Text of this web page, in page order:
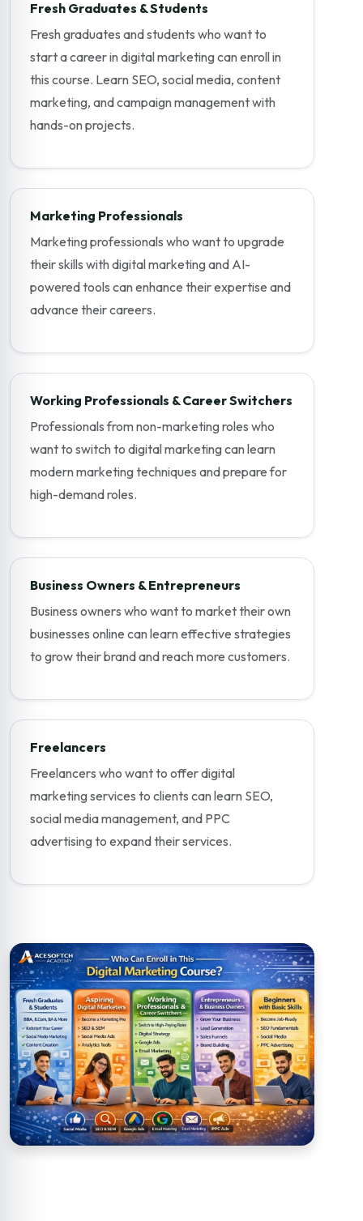
Fresh Graduates & Students
Fresh graduates and students who want to
start a career in digital marketing can enroll in
this course. Learn SEO, social media, content
marketing, and campaign management with
hands-on projects.
Marketing Professionals
Marketing professionals who want to upgrade
their skills with digital marketing and AI-
powered tools can enhance their expertise and
advance their careers.
Working Professionals & Career Switchers
Professionals from non-marketing roles who
want to switch to digital marketing can learn
modern marketing techniques and prepare for
high-demand roles.
Business Owners & Entrepreneurs
Business owners who want to market their own
businesses online can learn effective strategies
to grow their brand and reach more customers.
Freelancers
Freelancers who want to offer digital
marketing services to clients can learn SEO,
social media management, and PPC
advertising to expand their services.